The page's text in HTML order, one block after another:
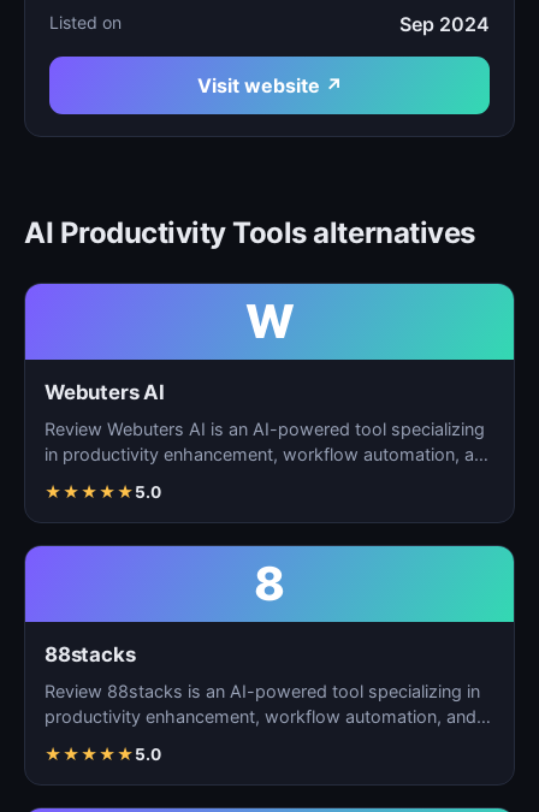
Listed on Sep 2024
Visit website ↗
AI Productivity Tools alternatives
W
Webuters AI
Review Webuters AI is an AI-powered tool specializing
in productivity enhancement, workflow automation, and
★★★★★5.0
8
88stacks
Review 88stacks is an AI-powered tool specializing in
productivity enhancement, workflow automation, and
★★★★★5.0